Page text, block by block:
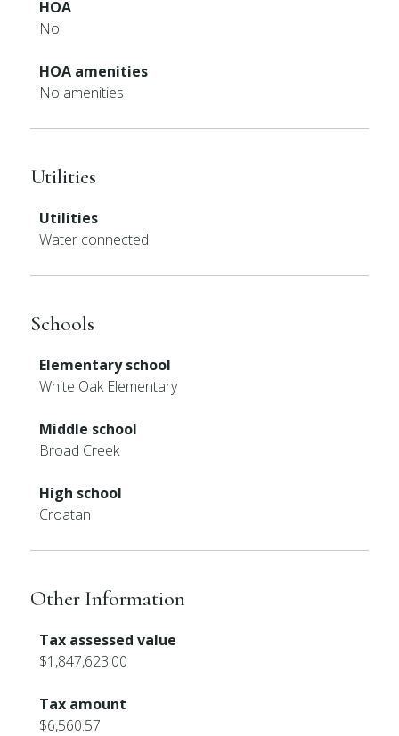
HOA
No
HOA amenities
No amenities
Utilities
Utilities
Water connected
Schools
Elementary school
White Oak Elementary
Middle school
Broad Creek
High school
Croatan
Other Information
Tax assessed value
$1,847,623.00
Tax amount
$6,560.57